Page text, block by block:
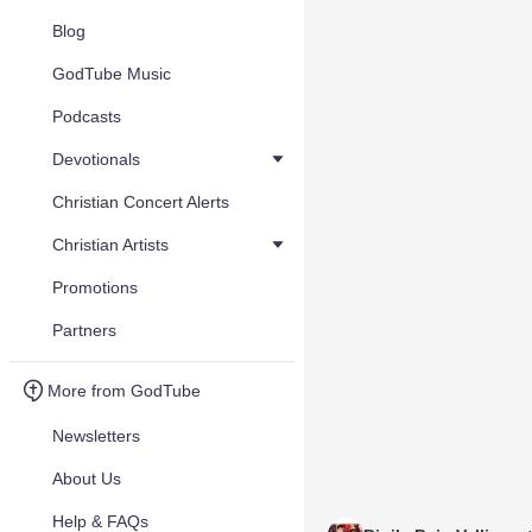
Blog
GodTube Music
Podcasts
Devotionals
Christian Concert Alerts
Christian Artists
Promotions
Partners
More from GodTube
Newsletters
About Us
Help & FAQs